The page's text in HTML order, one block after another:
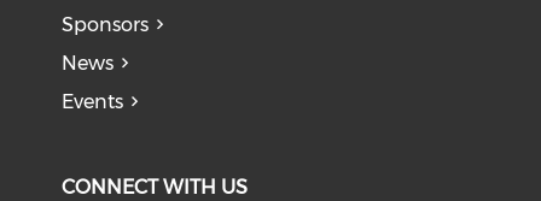
Sponsors
News
Events
CONNECT WITH US